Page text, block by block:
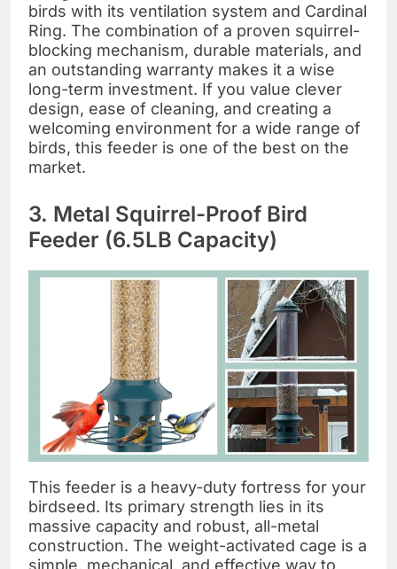
birds with its ventilation system and Cardinal
Ring. The combination of a proven squirrel-
blocking mechanism, durable materials, and
an outstanding warranty makes it a wise
long-term investment. If you value clever
design, ease of cleaning, and creating a
welcoming environment for a wide range of
birds, this feeder is one of the best on the
market.
3. Metal Squirrel-Proof Bird
Feeder (6.5LB Capacity)
This feeder is a heavy-duty fortress for your
birdseed. Its primary strength lies in its
massive capacity and robust, all-metal
construction. The weight-activated cage is a
simple, mechanical, and effective way to